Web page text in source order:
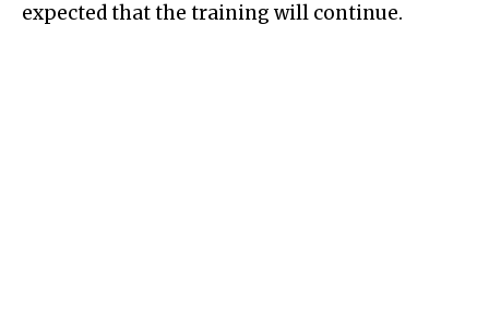
expected that the training will continue.